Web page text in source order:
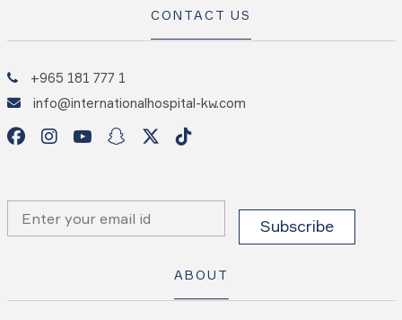
CONTACT US
+965 181 777 1
info@internationalhospital-kw.com
ABOUT